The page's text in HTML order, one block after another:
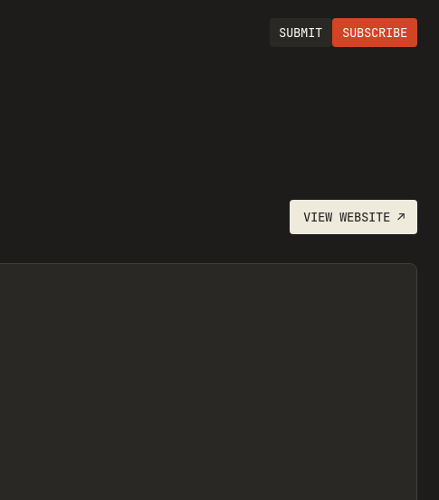
SUBMIT SUBSCRIBE
VIEW WEBSITE↗